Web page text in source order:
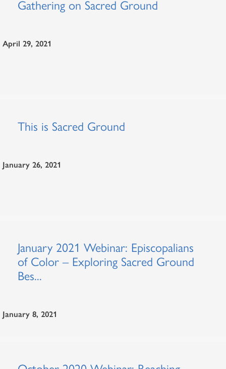
Gathering on Sacred Ground
April 29, 2021
This is Sacred Ground
January 26, 2021
January 2021 Webinar: Episcopalians
of Color – Exploring Sacred Ground
Bes...
January 8, 2021